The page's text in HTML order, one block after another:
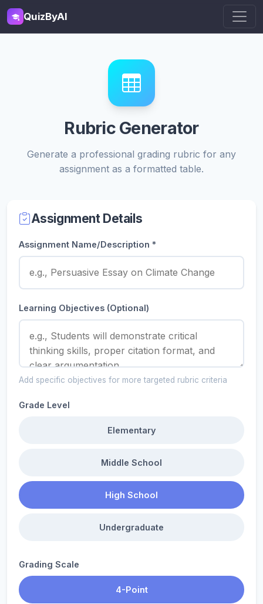
QuizByAI
Rubric Generator
Generate a professional grading rubric for any
assignment as a formatted table.
Assignment Details
Assignment Name/Description *
Learning Objectives (Optional)
Add specific objectives for more targeted rubric criteria
Grade Level
Elementary
Middle School
High School
Undergraduate
Grading Scale
4-Point